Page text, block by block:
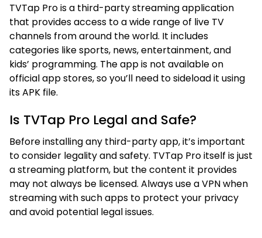
TVTap Pro is a third-party streaming application
that provides access to a wide range of live TV
channels from around the world. It includes
categories like sports, news, entertainment, and
kids’ programming. The app is not available on
official app stores, so you’ll need to sideload it using
its APK file.
Is TVTap Pro Legal and Safe?
Before installing any third-party app, it’s important
to consider legality and safety. TVTap Pro itself is just
a streaming platform, but the content it provides
may not always be licensed. Always use a VPN when
streaming with such apps to protect your privacy
and avoid potential legal issues.